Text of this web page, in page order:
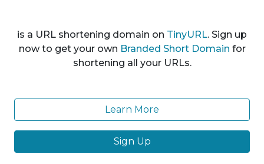
is a URL shortening domain on TinyURL. Sign up
now to get your own Branded Short Domain for
shortening all your URLs.
Learn More
Sign Up